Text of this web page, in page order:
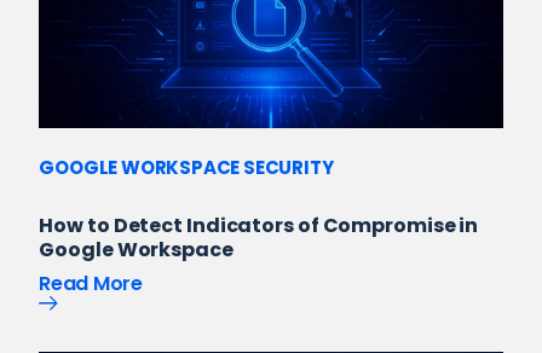
GOOGLE WORKSPACE SECURITY
How to Detect Indicators of Compromise in
Google Workspace
Read More